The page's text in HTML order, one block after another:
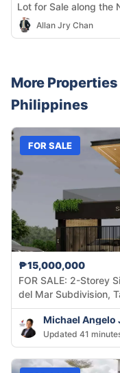
Lot for Sale along the
Allan Jry Chan
More
Philippines
FOR SALE
₱15,000,000
FOR SALE: 2-Storey
del Mar Subdivision,
Michael Angelo
Updated 41